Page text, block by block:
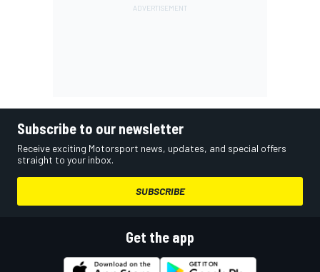
Subscribe to our newsletter
Receive exciting Motorsport news, updates, and special offers
straight to your inbox.
SUBSCRIBE
Get the app